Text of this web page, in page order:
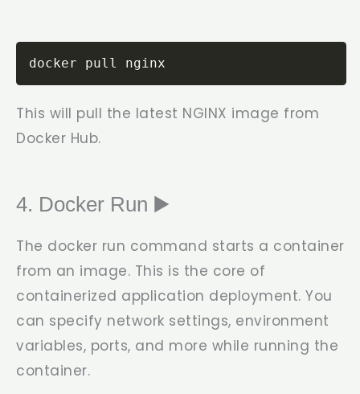
docker pull nginx
This will pull the latest NGINX image from
Docker Hub.
4. Docker Run ▶️
The docker run command starts a container
from an image. This is the core of
containerized application deployment. You
can specify network settings, environment
variables, ports, and more while running the
container.